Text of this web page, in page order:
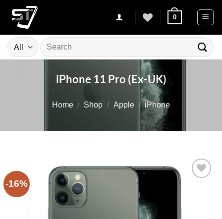
content
0
Search
for:
iPhone 11 Pro (Ex-UK)
Home / Shop / Apple / iPhone
-16%